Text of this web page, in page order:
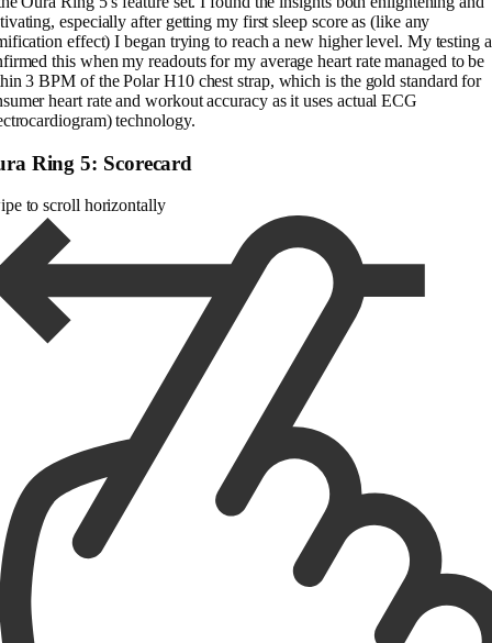
especially after getting my first sleep score as (like any
effect) I began trying to reach a new higher level. My testing
this when my readouts for my average heart rate managed to be
3 BPM of the Polar H10 chest strap, which is the gold standard for
heart rate and workout accuracy as it uses actual ECG
technology.
Ring 5: Scorecard
to scroll horizontally